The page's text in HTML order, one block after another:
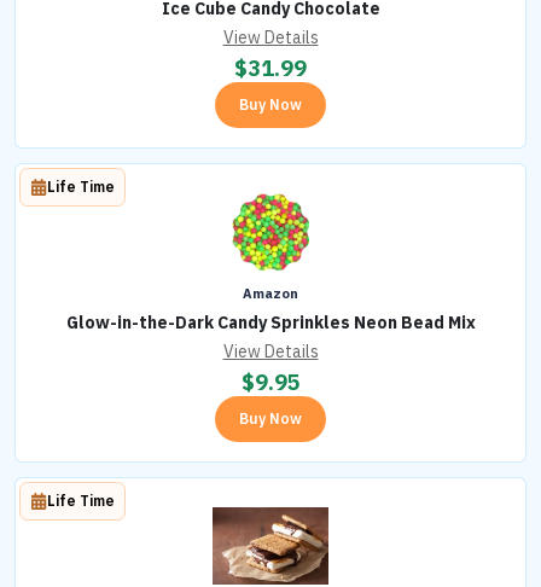
Ice Cube Candy Chocolate
View Details
$31.99
Buy Now
Amazon
Glow-in-the-Dark Candy Sprinkles Neon Bead Mix
Life Time
View Details
$9.95
Buy Now
Life Time